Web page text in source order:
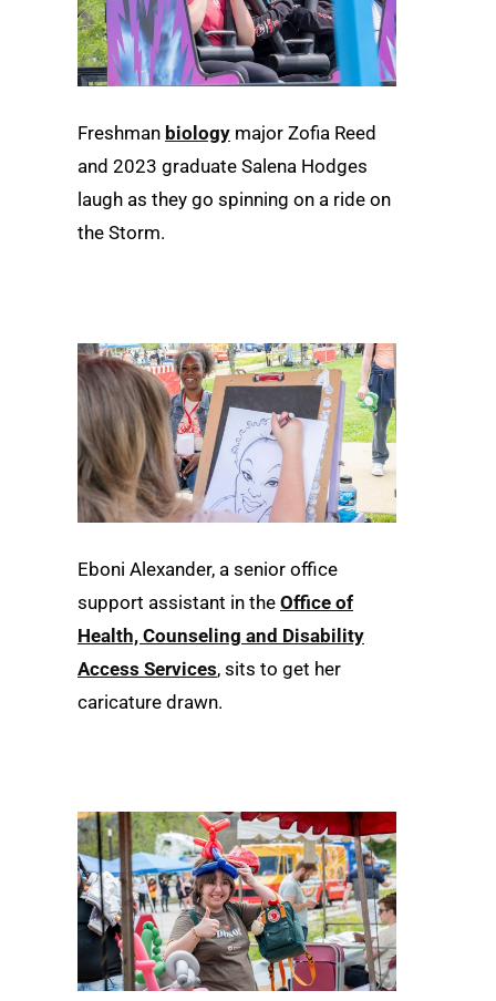
Freshman biology major Zofia Reed
and 2023 graduate Salena Hodges
laugh as they go spinning on a ride on
the Storm.
Eboni Alexander, a senior office
support assistant in the Office of
Health, Counseling and Disability
Access Services, sits to get her
caricature drawn.